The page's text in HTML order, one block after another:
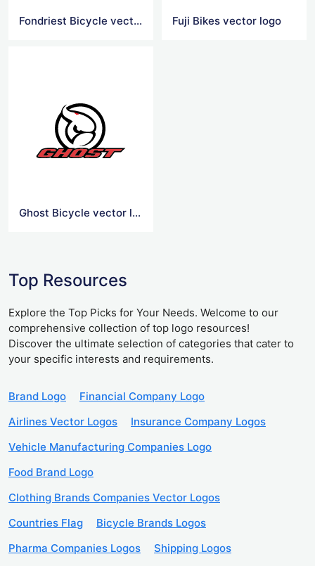
Fondriest Bicycle vector logo Fuji Bikes vector logo
Ghost Bicycle vector logo
Top Resources
Explore the Top Picks for Your Needs. Welcome to our
comprehensive collection of top logo resources!
Discover the ultimate selection of categories that cater to
your specific interests and requirements.
Brand Logo
Financial Company Logo
Airlines Vector Logos
Insurance Company Logos
Vehicle Manufacturing Companies Logo
Food Brand Logo
Clothing Brands Companies Vector Logos
Countries Flag
Bicycle Brands Logos
Pharma Companies Logos
Shipping Logos